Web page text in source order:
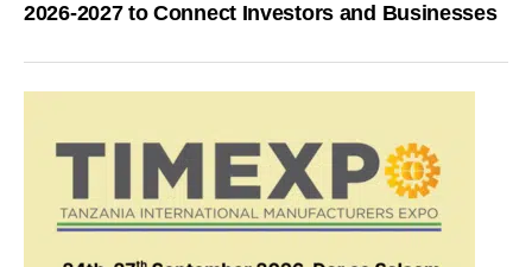
2026-2027 to Connect Investors and Businesses